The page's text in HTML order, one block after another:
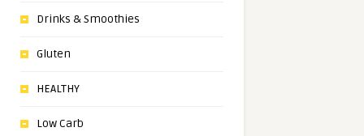
Drinks & Smoothies
Gluten
HEALTHY
Low Carb